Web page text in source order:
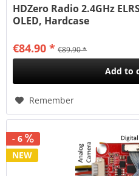
HDZero Radio 2.4GHz
OLED, Hardcase
€84.90 * €89.90 *
Add to
Remember
- 6
NEW